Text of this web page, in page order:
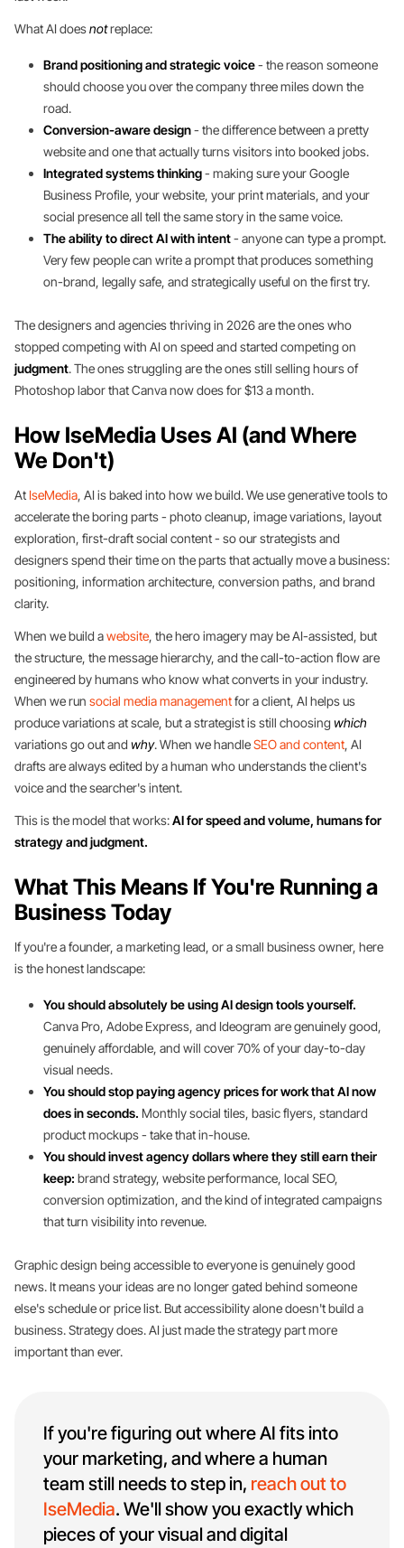
What AI doesnotreplace:
Brand positioning and strategic voice- the reason someone
should choose you over the company three miles down the
road.
Conversion-aware design- the difference between a pretty
website and one that actually turns visitors into booked jobs.
Integrated systems thinking- making sure your Google
Business Profile, your website, your print materials, and your
social presence all tell the same story in the same voice.
The ability to direct AI with intent- anyone can type a prompt.
Very few people can write a prompt that produces something
on-brand, legally safe, and strategically useful on the first try.
The designers and agencies thriving in 2026 are the ones who
stopped competing with AI on speed and started competing on
judgment. The ones struggling are the ones still selling hours of
Photoshop labor that Canva now does for $13 a month.
How IseMedia Uses AI (and Where
We Don't)
At IseMedia, AI is baked into how we build. We use generative tools to
accelerate the boring parts - photo cleanup, image variations, layout
exploration, first-draft social content - so our strategists and
designers spend their time on the parts that actually move a business:
positioning, information architecture, conversion paths, and brand
clarity.
When we build awebsite, the hero imagery may be AI-assisted, but
the structure, the message hierarchy, and the call-to-action flow are
engineered by humans who know what converts in your industry.
When we run social media managementfor a client, AI helps us
produce variations at scale, but a strategist is still choosingwhich
variations go out and why. When we handleSEO and content, AI
drafts are always edited by a human who understands the client's
voice and the searcher's intent.
This is the model that works:AI for speed and volume, humans for
strategy and judgment.
What This Means If You're Running a
Business Today
If you're a founder, a marketing lead, or a small business owner, here
is the honest landscape:
You should absolutely be using AI design tools yourself.
Canva Pro, Adobe Express, and Ideogram are genuinely good,
genuinely affordable, and will cover 70% of your day-to-day
visual needs.
You should stop paying agency prices for work that AI now
does in seconds. Monthly social tiles, basic flyers, standard
product mockups - take that in-house.
You should invest agency dollars where they still earn their
keep: brand strategy, website performance, local SEO,
conversion optimization, and the kind of integrated campaigns
that turn visibility into revenue.
Graphic design being accessible to everyone is genuinely good
news. It means your ideas are no longer gated behind someone
else's schedule or price list. But accessibility alone doesn't build a
business. Strategy does. AI just made the strategy part more
important than ever.
If you're figuring out where AI fits into
your marketing, and where a human
team still needs to step in, reach out to
IseMedia. We'll show you exactly which
pieces of your visual and digital